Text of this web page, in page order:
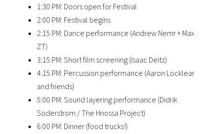
1:30 PM: Doors open for Festival
2:00 PM: Festival begins
2:15 PM: Dance performance (Andrew Nemr + Max
ZT)
3:15 PM: Short film screening (Isaac Deitz)
4:15 PM: Percussion performance (Aaron Locklear
and friends)
5:00 PM: Sound layering performance (Didrik
Soderstrom / The Hnossa Project)
6:00 PM: Dinner (food trucks!)